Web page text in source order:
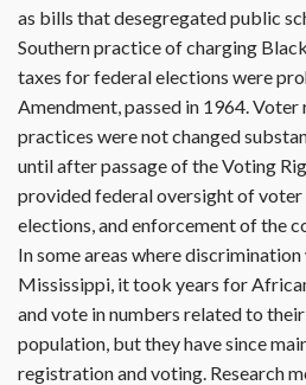
as bills that desegregated public
Southern practice of charging
taxes for federal elections were
Amendment, passed in 1964.
practices were not changed
until after passage of the Voting
provided federal oversight of
elections, and enforcement of the
In some areas where discrimination
Mississippi, it took years for
and vote in numbers related to
population, but they have since
registration and voting. Research